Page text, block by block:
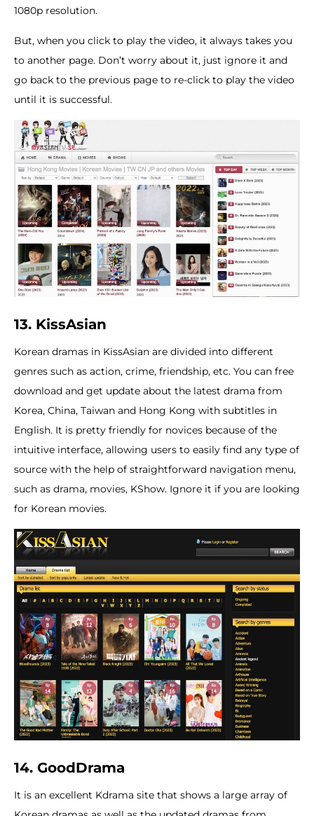
1080p resolution.
But, when you click to play the video, it always takes you
to another page. Don’t worry about it, just ignore it and
go back to the previous page to re-click to play the video
until it is successful.
13. KissAsian
Korean dramas in KissAsian are divided into different
genres such as action, crime, friendship, etc. You can free
download and get update about the latest drama from
Korea, China, Taiwan and Hong Kong with subtitles in
English. It is pretty friendly for novices because of the
intuitive interface, allowing users to easily find any type of
source with the help of straightforward navigation menu,
such as drama, movies, KShow. Ignore it if you are looking
for Korean movies.
14. GoodDrama
It is an excellent Kdrama site that shows a large array of